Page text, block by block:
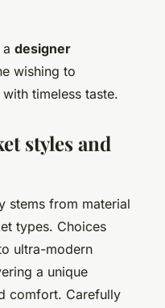
designer
wishing to
timeless taste.
styles and
stems from material
types. Choices
ultra-modern
a unique
comfort. Carefully